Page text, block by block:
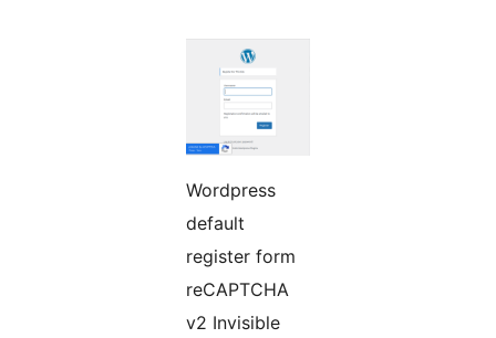
Wordpress
default
register form
reCAPTCHA
v2 Invisible